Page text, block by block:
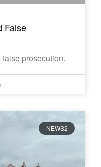
False
prosecution.
NEWS2